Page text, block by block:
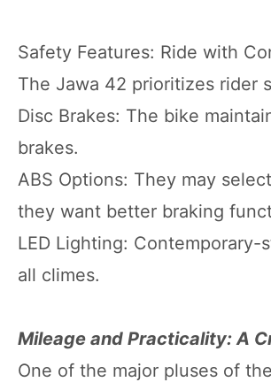
Safety Features: Ride with
The Jawa 42 prioritizes rider
Disc Brakes: The bike
brakes.
ABS Options: They may
they want better braking
LED Lighting:
all climes.
Mileage and Practicality: A
One of the major pluses of